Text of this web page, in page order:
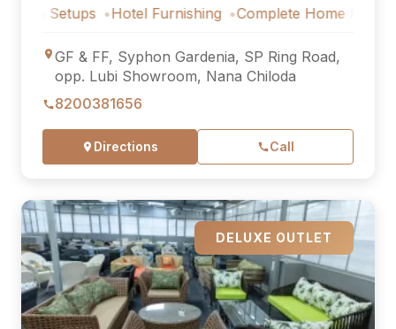
Hotel Furnishing Complete Home Furniture
GF & FF, Syphon Gardenia, SP Ring Road,
opp. Lubi Showroom, Nana Chiloda
8200381656
Directions Call
DELUXE OUTLET